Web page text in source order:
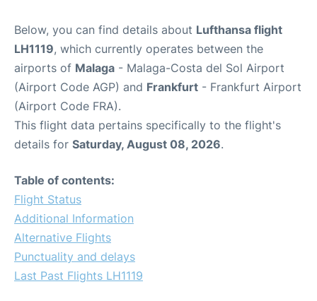
Below, you can find details about Lufthansa flight
LH1119, which currently operates between the
airports of Malaga - Malaga-Costa del Sol Airport
(Airport Code AGP) and Frankfurt - Frankfurt Airport
(Airport Code FRA).
This flight data pertains specifically to the flight's
details for Saturday, August 08, 2026.
Table of contents:
Flight Status
Additional Information
Alternative Flights
Punctuality and delays
Last Past Flights LH1119